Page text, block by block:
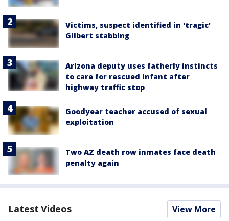
Victims, suspect identified in 'tragic'
Gilbert stabbing
Arizona deputy uses fatherly instincts
to care for rescued infant after
highway traffic stop
Goodyear teacher accused of sexual
exploitation
Two AZ death row inmates face death
penalty again
Latest Videos View More